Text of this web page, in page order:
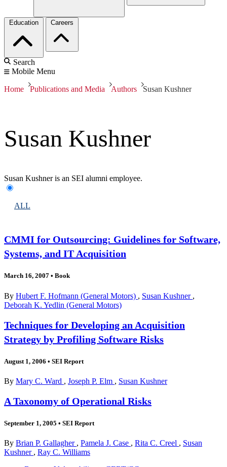
Education Careers
Search
Mobile Menu
Home Publications and Media Authors Susan Kushner
Susan Kushner
Susan Kushner is an SEI alumni employee.
ALL
CMMI for Outsourcing: Guidelines for Software,
Systems, and IT Acquisition
March 16, 2007 • Book
By Hubert F. Hofmann (General Motors) , Susan Kushner ,
Deborah K. Yedlin (General Motors)
Techniques for Developing an Acquisition
Strategy by Profiling Software Risks
August 1, 2006 • SEI Report
By Mary C. Ward , Joseph P. Elm , Susan Kushner
A Taxonomy of Operational Risks
September 1, 2005 • SEI Report
By Brian P. Gallagher , Pamela J. Case , Rita C. Creel , Susan
Kushner , Ray C. Williams